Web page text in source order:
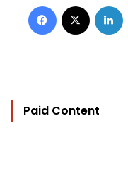
Facebook
Paid Content